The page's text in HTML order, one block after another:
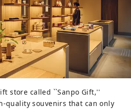
store called ``Sanpo Gift,''
quality souvenirs that can only